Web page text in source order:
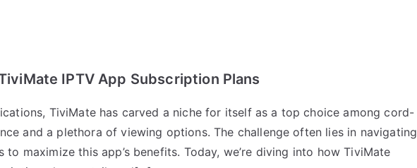
IPTV App Subscription Plans
TiviMate has carved a niche for itself as a top choice among cord-
and a plethora of viewing options. The challenge often lies in navigating
maximize this app’s benefits. Today, we’re diving into how TiviMate